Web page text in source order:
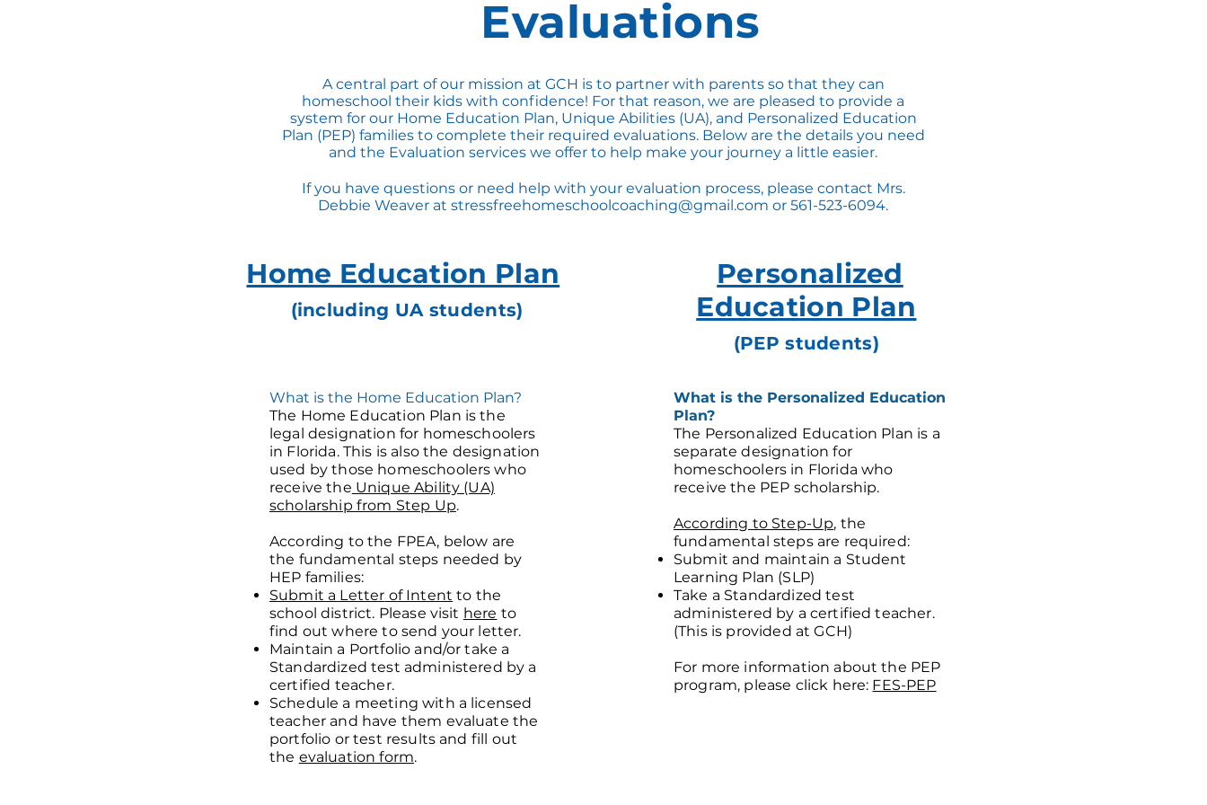
Evaluations
A central part of our mission at GCH is to partner with parents so that they can
homeschool their kids with confidence! For that reason, we are pleased to provide a
system for our Home Education Plan, Unique Abilities (UA), and Personalized Education
Plan (PEP) families to complete their required evaluations. Below are the details you need
and the Evaluation services we offer to help make your journey a little easier.
If you have questions or need help with your evaluation process, please contact Mrs.
Debbie Weaver at stressfreehomeschoolcoaching@gmail.com or 561-523-6094.
Home Education Plan
(including UA students)
What is the Home Education Plan?
The Home Education Plan is the
legal designation for homeschoolers
in Florida. This is also the designation
used by those homeschoolers who
receive the Unique Ability (UA)
scholarship from Step Up.
According to the FPEA, below are
the fundamental steps needed by
HEP families:
Submit a Letter of Intent to the
school district. Please visit here to
find out where to send your letter.
Maintain a Portfolio and/or take a
Standardized test administered by a
certified teacher.
Schedule a meeting with a licensed
teacher and have them evaluate the
portfolio or test results and fill out
the evaluation form.
Personalized
Education Plan
(PEP students)
What is the Personalized Education
Plan?
The Personalized Education Plan is a
separate designation for
homeschoolers in Florida who
receive the PEP scholarship.
According to Step-Up, the
fundamental steps are required:
Submit and maintain a Student
Learning Plan (SLP)
Take a Standardized test
administered by a certified teacher.
(This is provided at GCH)
For more information about the PEP
program, please click here: FES-PEP